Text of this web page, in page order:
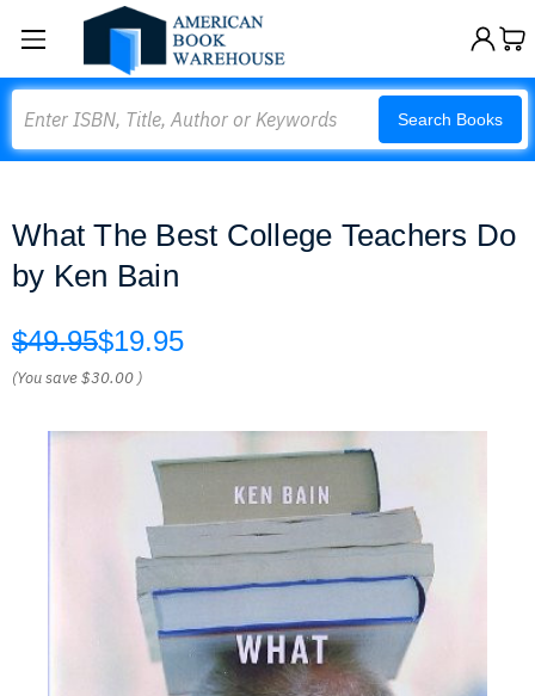
Search Books
What The Best College Teachers Do
by Ken Bain
$49.95$19.95
(You save$30.00 )